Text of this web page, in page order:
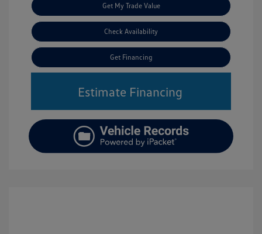
Get My Trade Value
Check Availability
Get Financing
Estimate Financing